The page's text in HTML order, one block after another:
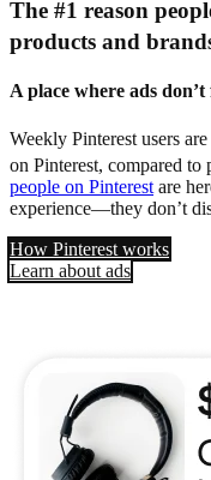
The #1 reason
products and
A place where ads don’t
Weekly Pinterest users
on Pinterest, compared to
people on Pinterest are
experience—they don’t
How Pinterest works
Learn about ads